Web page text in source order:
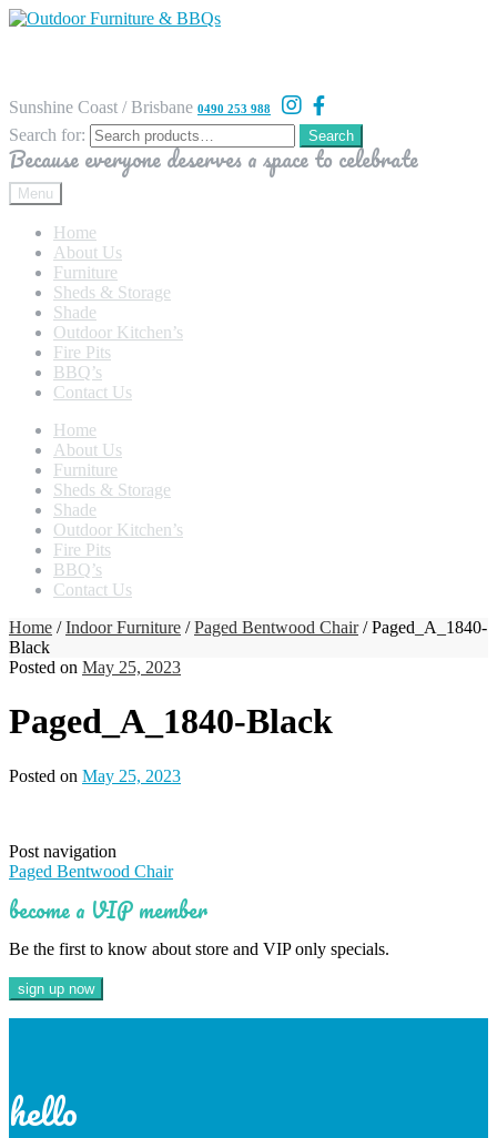
Sunshine Coast / Brisbane 0490 253 988
Search for: Search
Because everyone deserves a space to celebrate
Menu
Home
About Us
Furniture
Sheds & Storage
Shade
Outdoor Kitchen’s
Fire Pits
BBQ’s
Contact Us
Home
About Us
Furniture
Sheds & Storage
Shade
Outdoor Kitchen’s
Fire Pits
BBQ’s
Contact Us
Home /Indoor Furniture /Paged Bentwood Chair/ Paged_A_1840-
Black
Posted on May 25, 2023
Paged_A_1840-Black
Posted on May 25, 2023
Post navigation
Paged Bentwood Chair
become a VIP member
Be the first to know about store and VIP only specials.
hello